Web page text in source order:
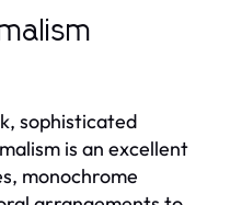
sophisticated
is an excellent
monochrome